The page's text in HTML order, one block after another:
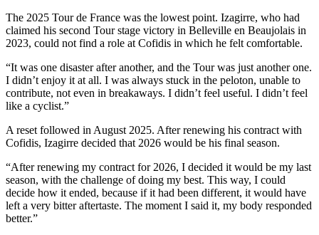
The 2025 Tour de France was the lowest point. Izagirre, who had
claimed his second Tour stage victory in Belleville en Beaujolais in
2023, could not find a role at Cofidis in which he felt comfortable.
“It was one disaster after another, and the Tour was just another one.
I didn’t enjoy it at all. I was always stuck in the peloton, unable to
contribute, not even in breakaways. I didn’t feel useful. I didn’t feel
like a cyclist.”
A reset followed in August 2025. After renewing his contract with
Cofidis, Izagirre decided that 2026 would be his final season.
“After renewing my contract for 2026, I decided it would be my last
season, with the challenge of doing my best. This way, I could
decide how it ended, because if it had been different, it would have
left a very bitter aftertaste. The moment I said it, my body responded
better.”